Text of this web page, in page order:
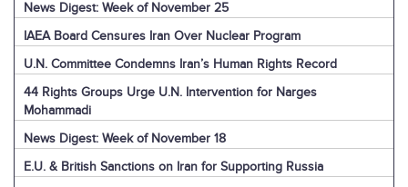
News Digest: Week of November 25
IAEA Board Censures Iran Over Nuclear Program
U.N. Committee Condemns Iran’s Human Rights Record
44 Rights Groups Urge U.N. Intervention for Narges
Mohammadi
News Digest: Week of November 18
E.U. & British Sanctions on Iran for Supporting Russia